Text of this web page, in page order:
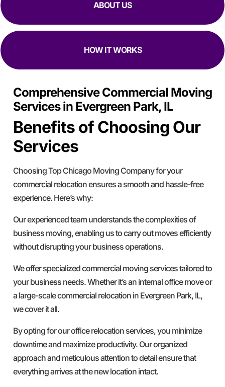
ABOUT US
HOW IT WORKS
Comprehensive Commercial Moving
Services in Evergreen Park, IL
Benefits of Choosing Our
Services
Choosing Top Chicago Moving Company for your
commercial relocation ensures a smooth and hassle-free
experience. Here’s why:
Our experienced team understands the complexities of
business moving, enabling us to carry out moves efficiently
without disrupting your business operations.
We offer specialized commercial moving services tailored to
your business needs. Whether it’s an internal office move or
a large-scale commercial relocation in Evergreen Park, IL,
we cover it all.
By opting for our office relocation services, you minimize
downtime and maximize productivity. Our organized
approach and meticulous attention to detail ensure that
everything arrives at the new location intact.